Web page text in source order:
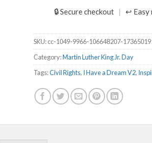
🔒 Secure checkout ↩ Easy
SKU:cc-1049-9966-106648207-
Category:Martin Luther King Jr. Day
Tags:Civil Rights, I Have a Dream V2,